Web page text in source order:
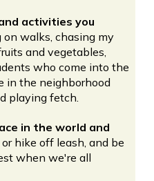
activities you
on walks, chasing my
and vegetables,
who come into the
in the neighborhood
playing fetch.
in the world and
hike off leash, and be
when we're all